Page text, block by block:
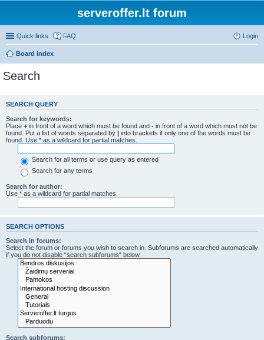
serveroffer.lt forum
Quick links FAQ Login
Board index
Search
SEARCH QUERY
Search for keywords:
Place + in front of a word which must be found and - in front of a word which must not be
found. Put a list of words separated by | into brackets if only one of the words must be
found. Use * as a wildcard for partial matches.
Search for all terms or use query as entered
Search for any terms
Search for author:
Use * as a wildcard for partial matches.
SEARCH OPTIONS
Search in forums:
Select the forum or forums you wish to search in. Subforums are searched automatically
if you do not disable “search subforums“ below.
Search subforums: